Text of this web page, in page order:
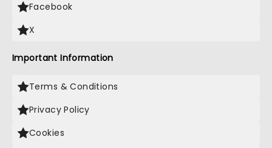
Facebook
X
Important Information
Terms & Conditions
Privacy Policy
Cookies